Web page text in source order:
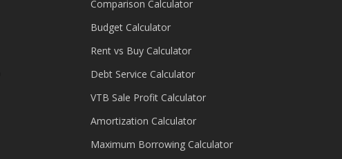
Comparison Calculator
Budget Calculator
Rent vs Buy Calculator
Debt Service Calculator
VTB Sale Profit Calculator
Amortization Calculator
Maximum Borrowing Calculator